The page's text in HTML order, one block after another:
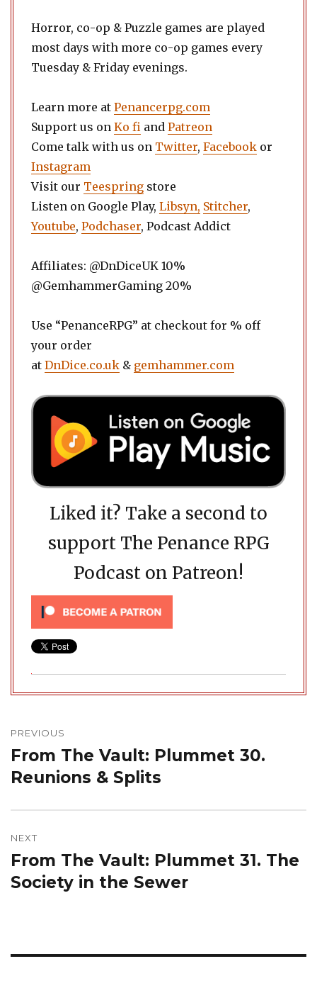
Horror, co-op & Puzzle games are played
most days with more co-op games every
Tuesday & Friday evenings.
Learn more at Penancerpg.com
Support us on Ko fi and Patreon
Come talk with us on Twitter, Facebook or
Instagram
Visit our Teespring store
Listen on Google Play, Libsyn, Stitcher,
Youtube, Podchaser, Podcast Addict
Affiliates: @DnDiceUK 10%
@GemhammerGaming 20%
Use “PenanceRPG” at checkout for % off
your order
at DnDice.co.uk & gemhammer.com
Liked it? Take a second to
support The Penance RPG
Podcast on Patreon!
navigation
PREVIOUS
Previous
post:
From The Vault: Plummet 30.
Reunions & Splits
NEXT
Next
post:
From The Vault: Plummet 31. The
Society in the Sewer